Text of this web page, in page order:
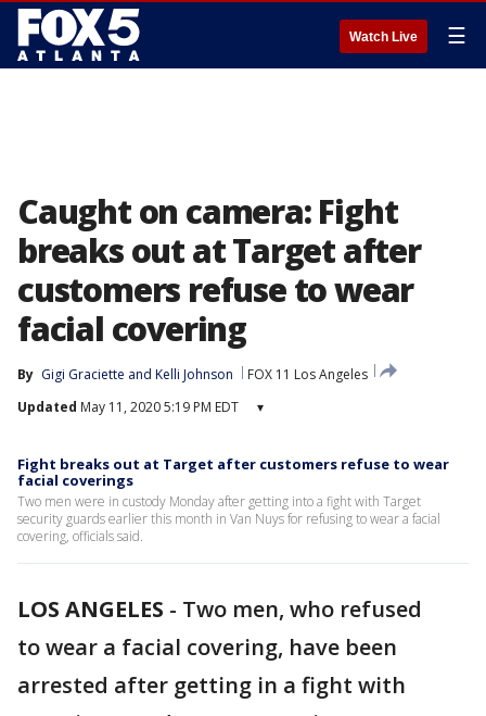
Watch Live ☰
Caught on camera: Fight
breaks out at Target after
customers refuse to wear
facial covering
By Gigi Graciette and Kelli Johnson
FOX 11 Los Angeles
Updated May 11, 2020 5:19 PM EDT ▾
Fight breaks out at Target after customers refuse to wear
facial coverings
Two men were in custody Monday after getting into a fight with Target
security guards earlier this month in Van Nuys for refusing to wear a facial
covering, officials said.
LOS ANGELES - Two men, who refused
to wear a facial covering, have been
arrested after getting in a fight with